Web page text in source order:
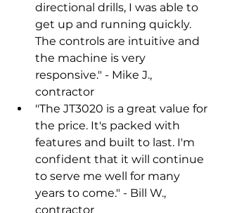
directional drills, I was able to
get up and running quickly.
The controls are intuitive and
the machine is very
responsive." - Mike J.,
contractor
"The JT3020 is a great value for
the price. It's packed with
features and built to last. I'm
confident that it will continue
to serve me well for many
years to come." - Bill W.,
contractor